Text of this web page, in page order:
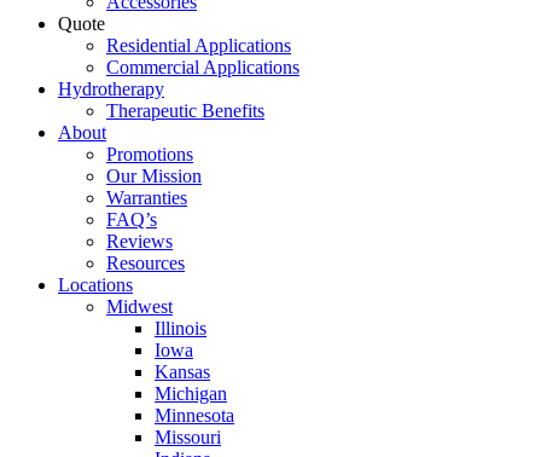
Quote
Residential Applications
Commercial Applications
Hydrotherapy
Therapeutic Benefits
About
Promotions
Our Mission
Warranties
FAQ’s
Reviews
Resources
Locations
Midwest
Illinois
Iowa
Kansas
Michigan
Minnesota
Missouri